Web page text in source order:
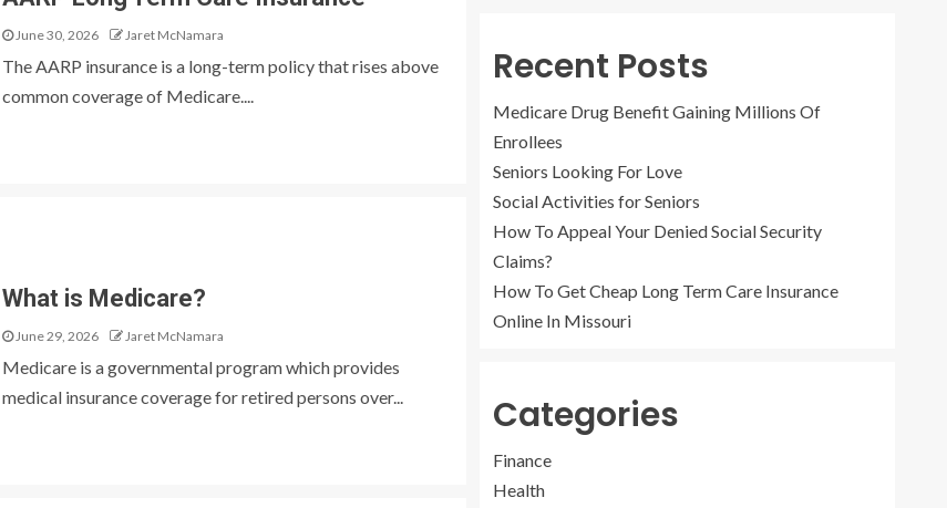
Insurance Online In
Medicare Drug Benefit
June 30, 2026 Jaret McNamara
The AARP insurance is a long-term policy that rises above
common coverage of Medicare....
What is Medicare?
June 29, 2026 Jaret McNamara
Medicare is a governmental program which provides
medical insurance coverage for retired persons over...
Recent Posts
Medicare Drug Benefit Gaining Millions Of
Enrollees
Seniors Looking For Love
Social Activities for Seniors
How To Appeal Your Denied Social Security
Claims?
How To Get Cheap Long Term Care Insurance
Online In Missouri
Categories
Finance
Health